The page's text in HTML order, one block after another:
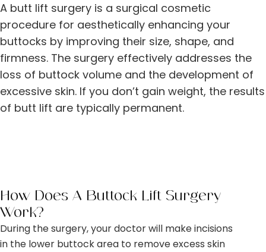
A butt lift surgery is a surgical cosmetic
procedure for aesthetically enhancing your
buttocks by improving their size, shape, and
firmness. The surgery effectively addresses the
loss of buttock volume and the development of
excessive skin. If you don’t gain weight, the results
of butt lift are typically permanent.
How Does A Buttock Lift Surgery
Work?
During the surgery, your doctor will make incisions
in the lower buttock area to remove excess skin